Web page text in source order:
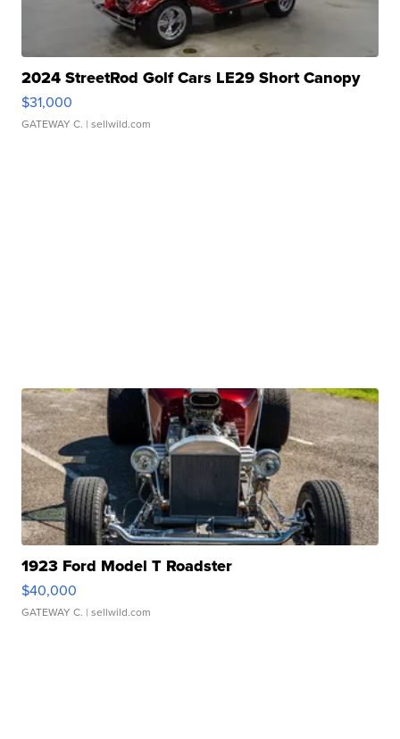
2024 StreetRod Golf Cars LE29 Short Canopy
$31,000
GATEWAY C. | sellwild.com
1923 Ford Model T Roadster
$40,000
GATEWAY C. | sellwild.com